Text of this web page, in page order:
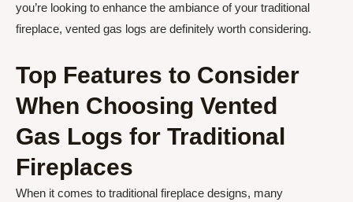
you’re looking to enhance the ambiance of your traditional
fireplace, vented gas logs are definitely worth considering.
Top Features to Consider
When Choosing Vented
Gas Logs for Traditional
Fireplaces
When it comes to traditional fireplace designs, many